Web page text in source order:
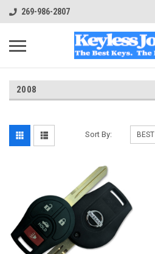
269-986-2807
2008
Sort By: